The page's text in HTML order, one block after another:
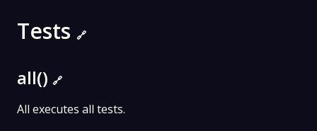
Tests 🔗
all() 🔗
All executes all tests.